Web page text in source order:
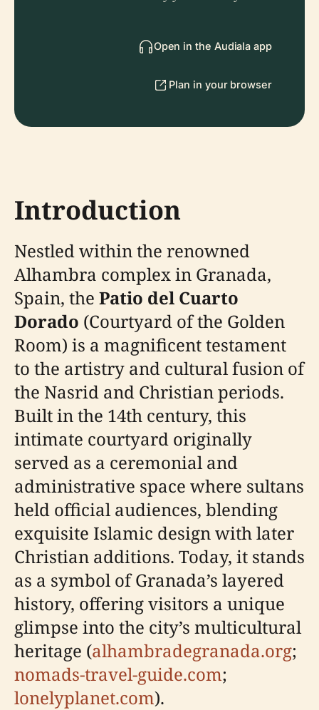
Open in the Audiala app
Plan in your browser
Introduction
Nestled within the renowned
Alhambra complex in Granada,
Spain, the Patio del Cuarto
Dorado (Courtyard of the Golden
Room) is a magnificent testament
to the artistry and cultural fusion of
the Nasrid and Christian periods.
Built in the 14th century, this
intimate courtyard originally
served as a ceremonial and
administrative space where sultans
held official audiences, blending
exquisite Islamic design with later
Christian additions. Today, it stands
as a symbol of Granada’s layered
history, offering visitors a unique
glimpse into the city’s multicultural
heritage (alhambradegranada.org;
nomads-travel-guide.com;
lonelyplanet.com).